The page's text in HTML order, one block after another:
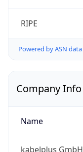
RIPE
Powered by ASN data
Company Info
Name
kabelplus GmbH